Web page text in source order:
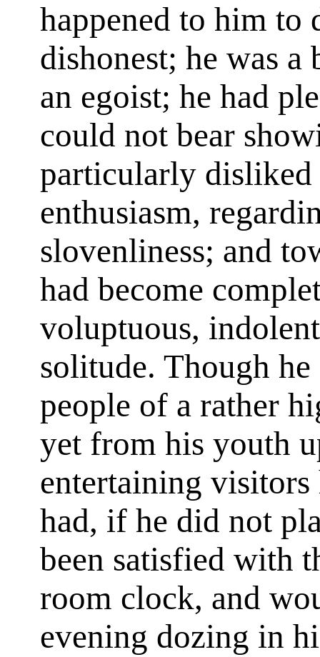
happened to him
dishonest; he was a
an egoist; he had
could not bear
particularly disliked
enthusiasm,
slovenliness; and
had become
voluptuous,
solitude. Though
people of a rather
yet from his youth
entertaining
had, if he did not
been satisfied with
room clock, and
evening dozing in